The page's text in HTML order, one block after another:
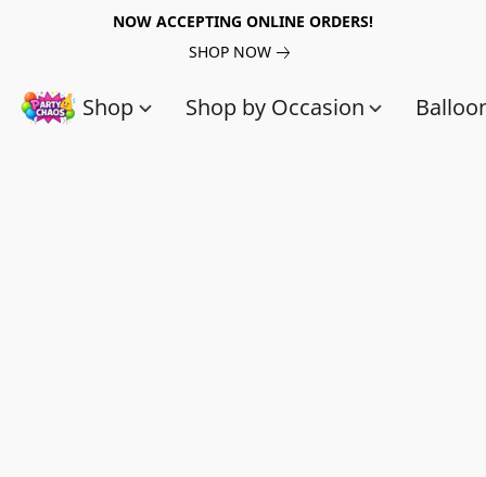
NOW ACCEPTING ONLINE ORDERS!
SHOP NOW
Shop Shop by Occasion